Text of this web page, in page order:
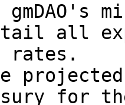
all
rates.
for